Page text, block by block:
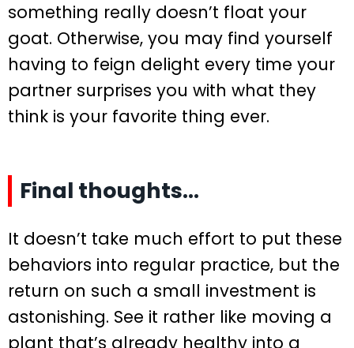
something really doesn’t float your
goat. Otherwise, you may find yourself
having to feign delight every time your
partner surprises you with what they
think is your favorite thing ever.
Final thoughts…
It doesn’t take much effort to put these
behaviors into regular practice, but the
return on such a small investment is
astonishing. See it rather like moving a
plant that’s already healthy into a